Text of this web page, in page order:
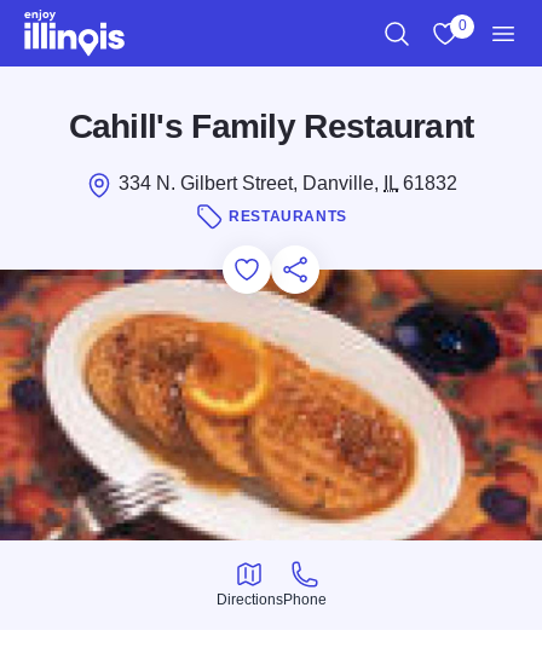
Skip to main content
0
Cahill's Family Restaurant
334 N. Gilbert Street, Danville, IL61832
RESTAURANTS
Add to Favorites
Save for Later
Share this
Directions
Directions
Phone
Phone